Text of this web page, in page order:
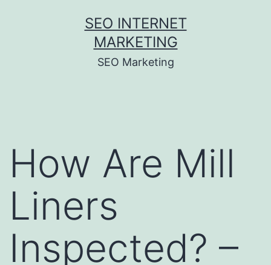
SEO INTERNET
MARKETING
SEO Marketing
How Are Mill
Liners
Inspected? –